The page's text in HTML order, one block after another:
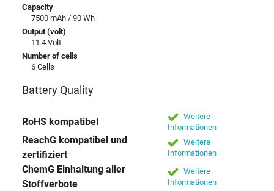
Capacity
7500 mAh / 90 Wh
Output (volt)
11.4 Volt
Number of cells
6 Cells
Battery Quality
RoHS kompatibel
Weitere
Informationen
ReachG kompatibel und
zertifiziert
Weitere
Informationen
ChemG Einhaltung aller
Stoffverbote
Weitere
Informationen